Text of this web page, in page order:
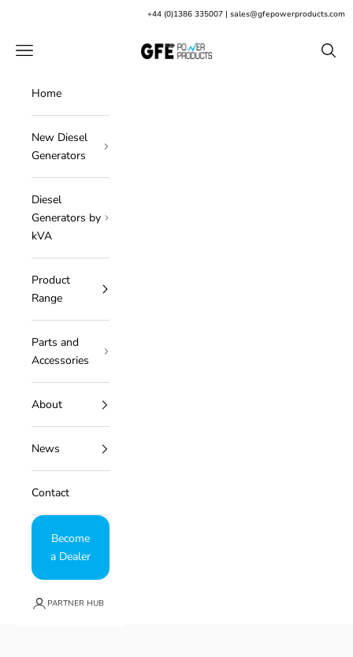
+44 (0)1386 335007 | sales@gfepowerproducts.com
GFE Power Products
Open navigation menu Open
Home
New Diesel
Generators
Diesel
Generators by
kVA
Product
Range
Parts and
Accessories
About
News
Contact
Become
a Dealer
PARTNER HUB